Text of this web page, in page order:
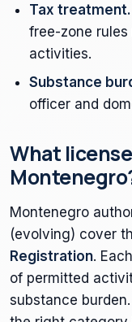
Tax treatment.
free-zone
activities.
Substance
officer and
What
Montenegro
(evolving) cover
Registration.
of permitted
substance